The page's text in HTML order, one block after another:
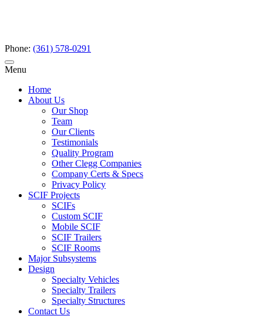
Phone: (361) 578-0291
Menu
Home
About Us
Our Shop
Team
Our Clients
Testimonials
Quality Program
Other Clegg Companies
Company Certs & Specs
Privacy Policy
SCIF Projects
SCIFs
Custom SCIF
Mobile SCIF
SCIF Trailers
SCIF Rooms
Major Subsystems
Design
Specialty Vehicles
Specialty Trailers
Specialty Structures
Contact Us